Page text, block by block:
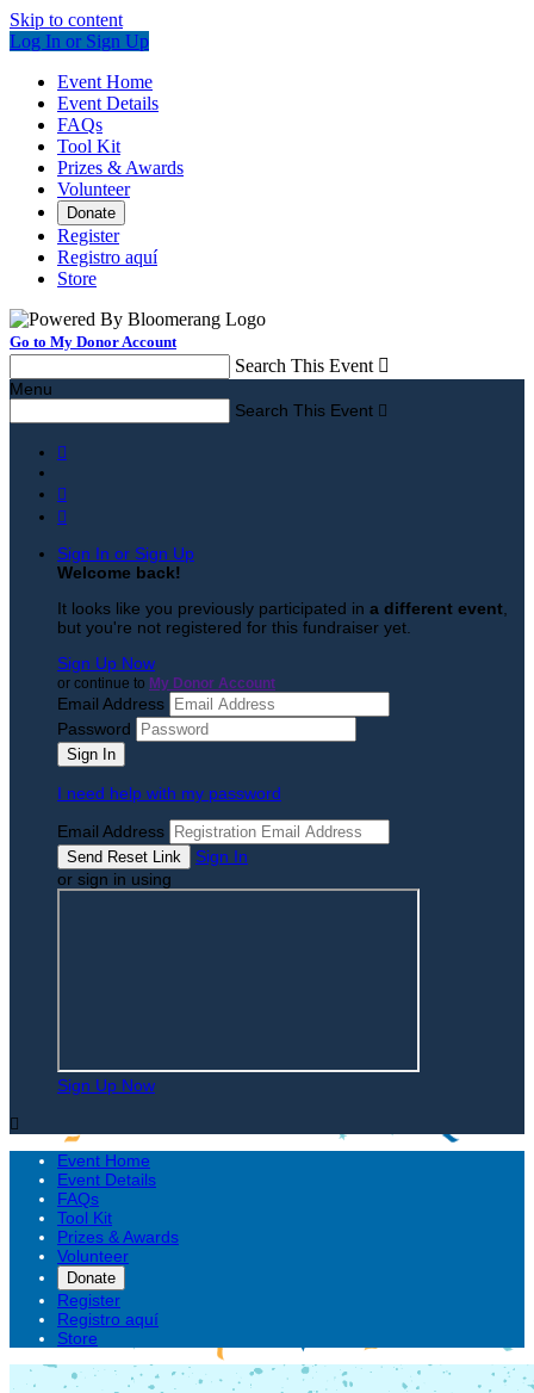
Skip to content
Log In or Sign Up
Event Home
Event Details
FAQs
Tool Kit
Prizes & Awards
Volunteer
Donate
Register
Registro aquí
Store
Go to My Donor Account
Search This Event 
Menu
Search This Event 



Sign In or Sign Up
Welcome back!
It looks like you previously participated in a different event
but you're not registered for this fundraiser yet.
Sign Up Now
or continue to My Donor Account
Email Address
Password
I need help with my password
Email Address
Sign In
or sign in using
Sign Up Now

Event Home
Event Details
FAQs
Tool Kit
Prizes & Awards
Volunteer
Donate
Register
Registro aquí
Store